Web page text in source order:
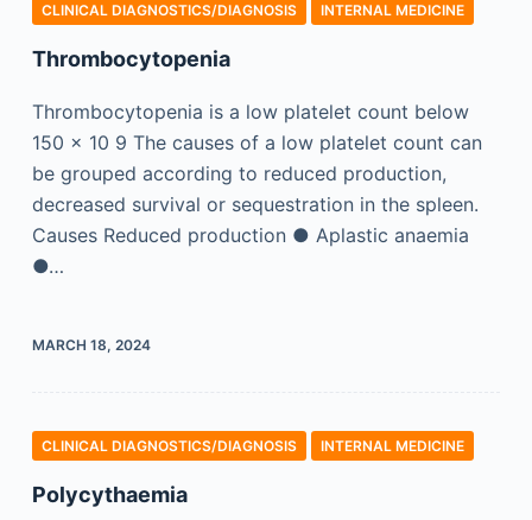
CLINICAL DIAGNOSTICS/​DIAGNOSIS INTERNAL MEDICINE
Thrombocytopenia
Thrombocytopenia is a low platelet count below
150 × 10 9 The causes of a low platelet count can
be grouped according to reduced production,
decreased survival or sequestration in the spleen.
Causes Reduced production ● Aplastic anaemia
●…
MARCH 18, 2024
CLINICAL DIAGNOSTICS/​DIAGNOSIS INTERNAL MEDICINE
Polycythaemia